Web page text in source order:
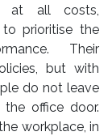
at all costs,
prioritise the
Their
but with
do not leave
office door.
workplace, in